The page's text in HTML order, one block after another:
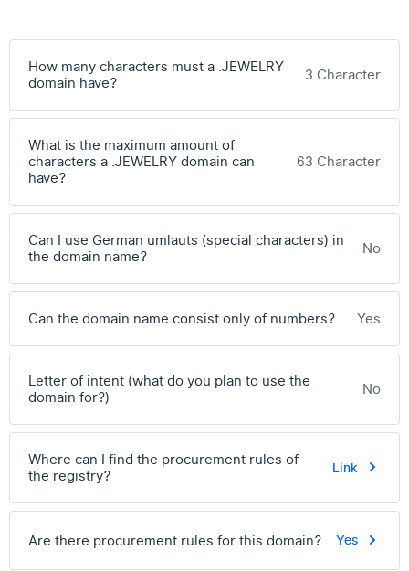
How many characters must a .JEWELRY
domain have?
3 Character
What is the maximum amount of
characters a .JEWELRY domain can
have?
63 Character
Can I use German umlauts (special characters) in
the domain name?
No
Can the domain name consist only of numbers? Yes
Letter of intent (what do you plan to use the
domain for?)
No
Where can I find the procurement rules of
the registry?
Link
Are there procurement rules for this domain? Yes